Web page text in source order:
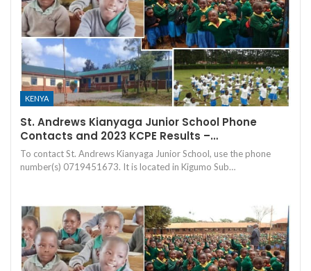
KENYA
St. Andrews Kianyaga Junior School Phone
Contacts and 2023 KCPE Results –…
To contact St. Andrews Kianyaga Junior School, use the phone
number(s) 0719451673. It is located in Kigumo Sub…